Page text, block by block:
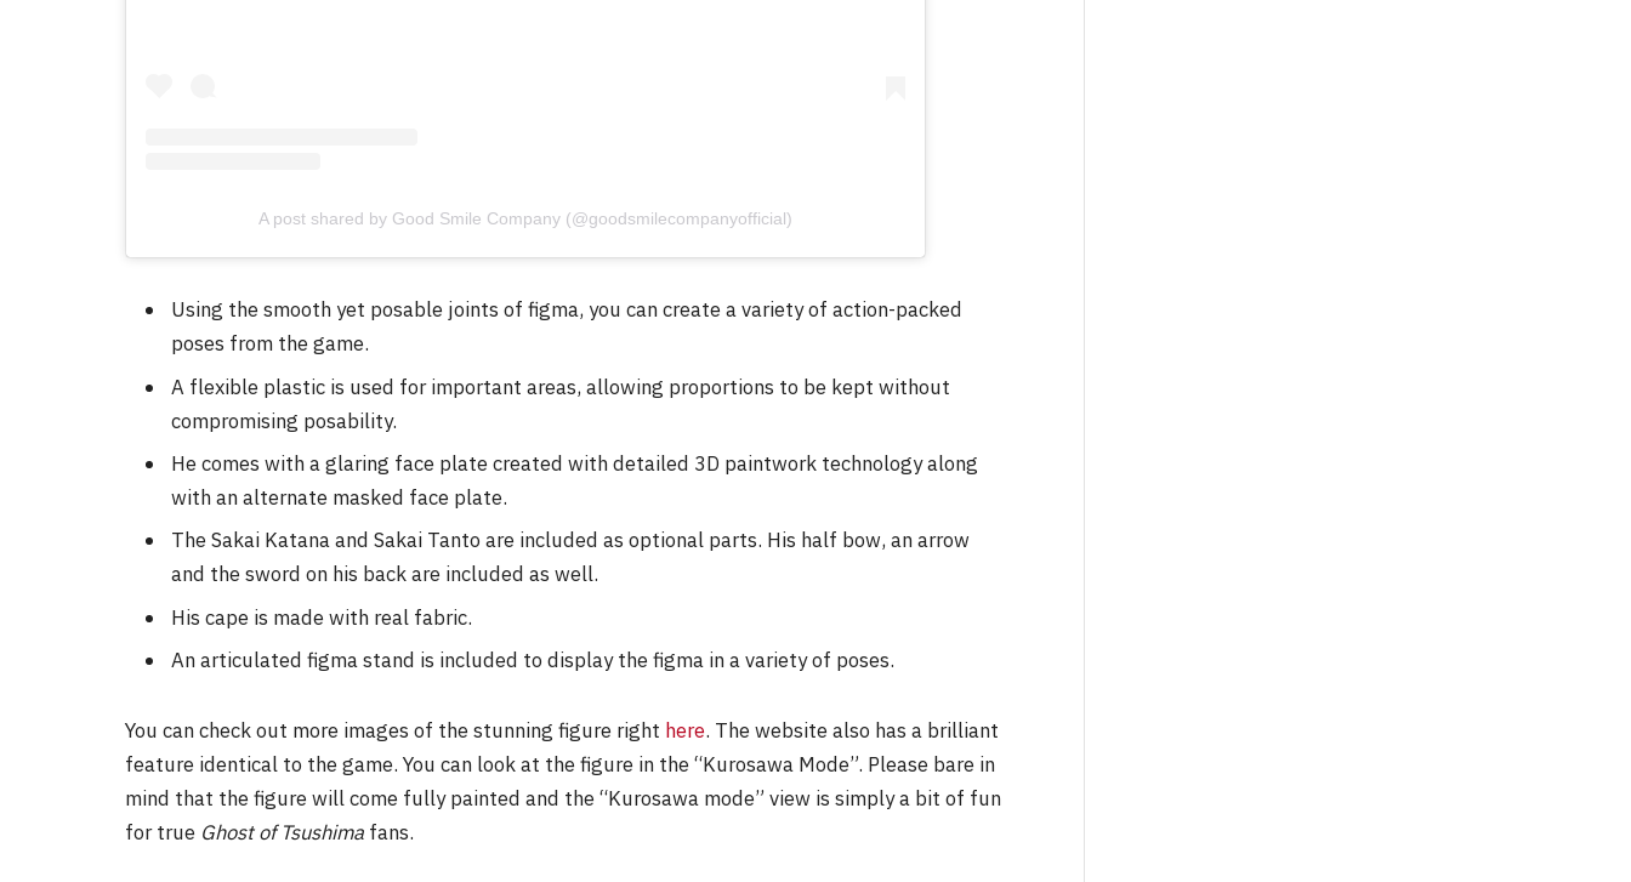
A post shared by Good Smile Company (@goodsmilecompanyofficial)
Using the smooth yet posable joints of figma, you can create a variety of action-packed
poses from the game.
A flexible plastic is used for important areas, allowing proportions to be kept without
compromising posability.
He comes with a glaring face plate created with detailed 3D paintwork technology along
with an alternate masked face plate.
The Sakai Katana and Sakai Tanto are included as optional parts. His half bow, an arrow
and the sword on his back are included as well.
His cape is made with real fabric.
An articulated figma stand is included to display the figma in a variety of poses.
You can check out more images of the stunning figure right here. The website also has a brilliant
feature identical to the game. You can look at the figure in the “Kurosawa Mode”. Please bare in
mind that the figure will come fully painted and the “Kurosawa mode” view is simply a bit of fun
for true Ghost of Tsushima fans.